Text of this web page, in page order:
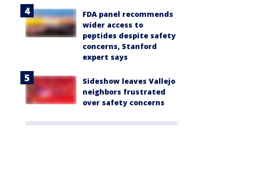
FDA panel recommends
wider access to
peptides despite safety
concerns, Stanford
expert says
Sideshow leaves Vallejo
neighbors frustrated
over safety concerns